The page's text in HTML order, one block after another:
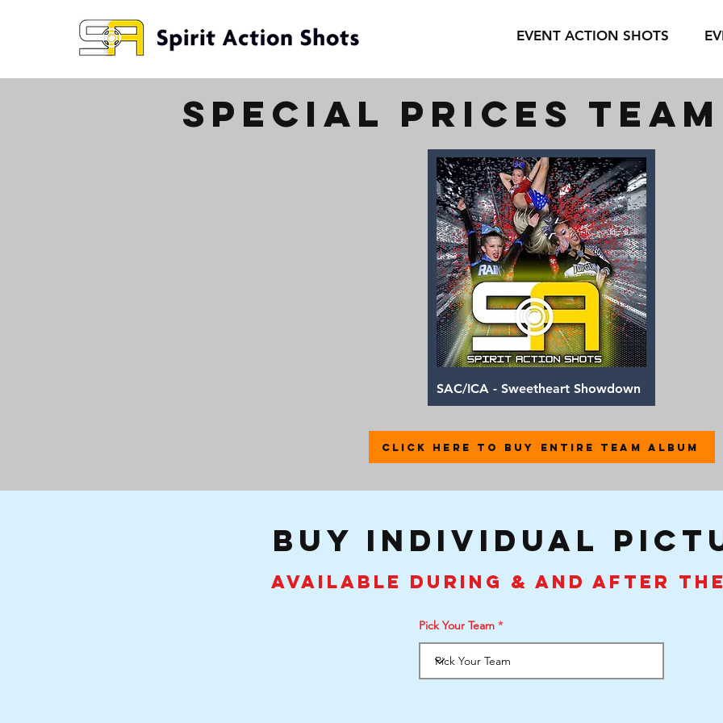
EVENT ACTION SHOTS
special prices team
Quick View
SAC/ICA - Sweetheart Showdown
CLICK HERE TO BUY ENTIRE TEAM ALBUM
buy individual
Available during & and after
Pick Your Team